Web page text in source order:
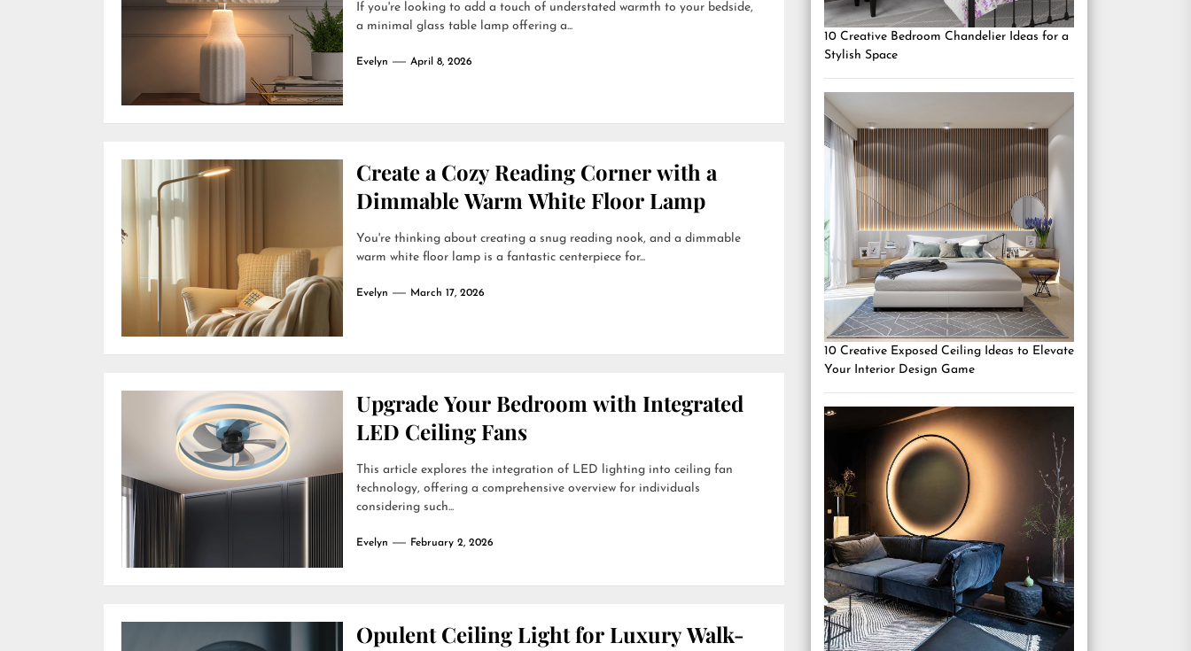
If you're looking to add a touch of understated warmth to your bedside,
a minimal glass table lamp offering a...
Evelyn April 8, 2026
Create a Cozy Reading Corner with a
Dimmable Warm White Floor Lamp
You're thinking about creating a snug reading nook, and a dimmable
warm white floor lamp is a fantastic centerpiece for...
Evelyn March 17, 2026
Upgrade Your Bedroom with Integrated
LED Ceiling Fans
This article explores the integration of LED lighting into ceiling fan
technology, offering a comprehensive overview for individuals
considering such...
Evelyn February 2, 2026
Opulent Ceiling Light for Luxury Walk-
10 Creative Bedroom Chandelier Ideas for a
Stylish Space
10 Creative Exposed Ceiling Ideas to Elevate
Your Interior Design Game